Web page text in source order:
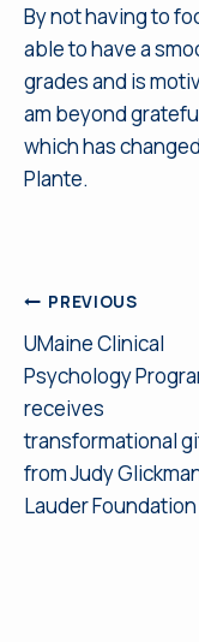
By not having to
able to have a
grades and is
am beyond
which has
Plante.
Post
navigation
PREVIOUS
UMaine Clinical
Psychology
receives
transformational
from Judy
Lauder Foundation